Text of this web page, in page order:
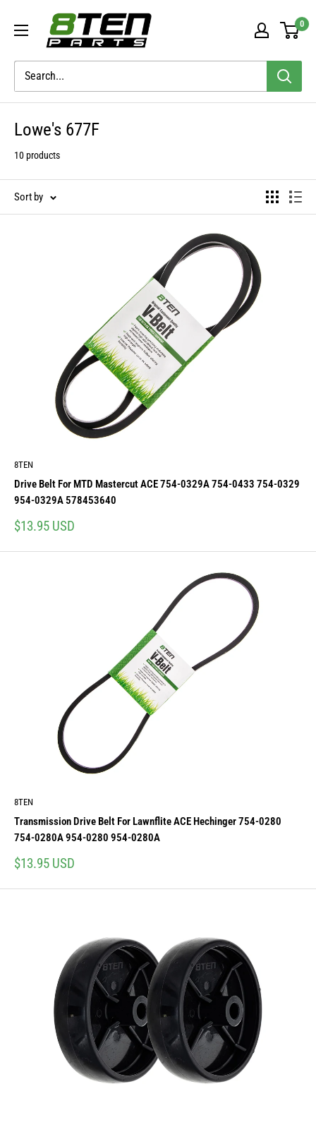
8TEN
Parts
0
Lowe's 677F
10 products
Sort by
8TEN
Drive Belt For MTD Mastercut ACE 754-0329A 754-0433 754-0329
954-0329A 578453640
Sale
$13.95 USD
8TEN
Transmission Drive Belt For Lawnflite ACE Hechinger 754-0280
754-0280A 954-0280 954-0280A
Sale
$13.95 USD